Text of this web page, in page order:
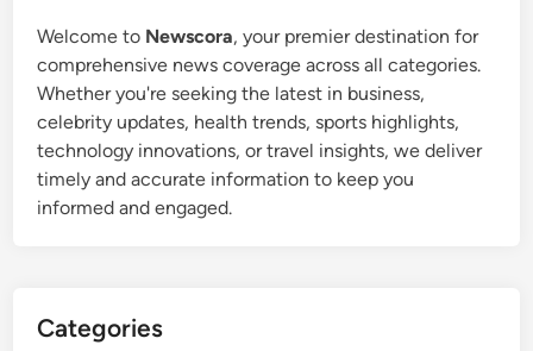
Welcome to Newscora, your premier destination for
comprehensive news coverage across all categories.
Whether you're seeking the latest in business,
celebrity updates, health trends, sports highlights,
technology innovations, or travel insights, we deliver
timely and accurate information to keep you
informed and engaged.
Categories